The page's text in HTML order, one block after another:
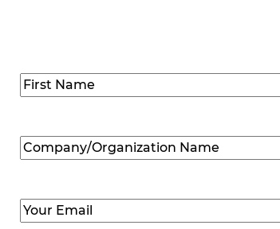
Name(Required)
Company/Organization
Name(Required)
Email (Required)